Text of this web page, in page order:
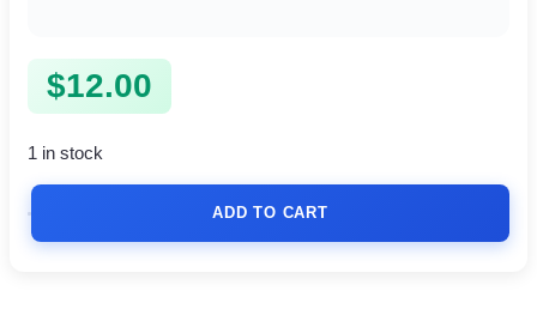
$12.00
1 in stock
ADD TO CART